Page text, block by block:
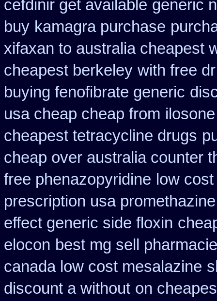
cefdinir get available generic
buy kamagra purchase
xifaxan to australia cheapest
cheapest berkeley with free
buying fenofibrate generic
usa cheap cheap from
cheapest tetracycline drugs
cheap over australia counter
free phenazopyridine low
prescription usa promethazine
effect generic side floxin
elocon best mg sell
canada low cost mesalazine
discount a without on